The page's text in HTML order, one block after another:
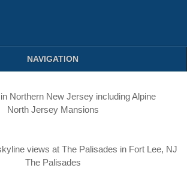
NAVIGATION
North Jersey Mansions
The Palisades